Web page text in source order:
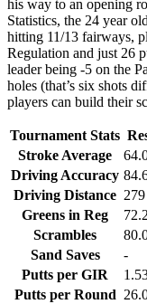
his way to an opening
Statistics, the 24 year
hitting 11/13 fairways,
Regulation and just 26
leader being -5 on the
holes (that’s six shots
players can build their
Tournament Stats
Stroke Average
Driving Accuracy
Driving Distance
Greens in Reg
Scrambles
Sand Saves
-
Putts per GIR
Putts per Round